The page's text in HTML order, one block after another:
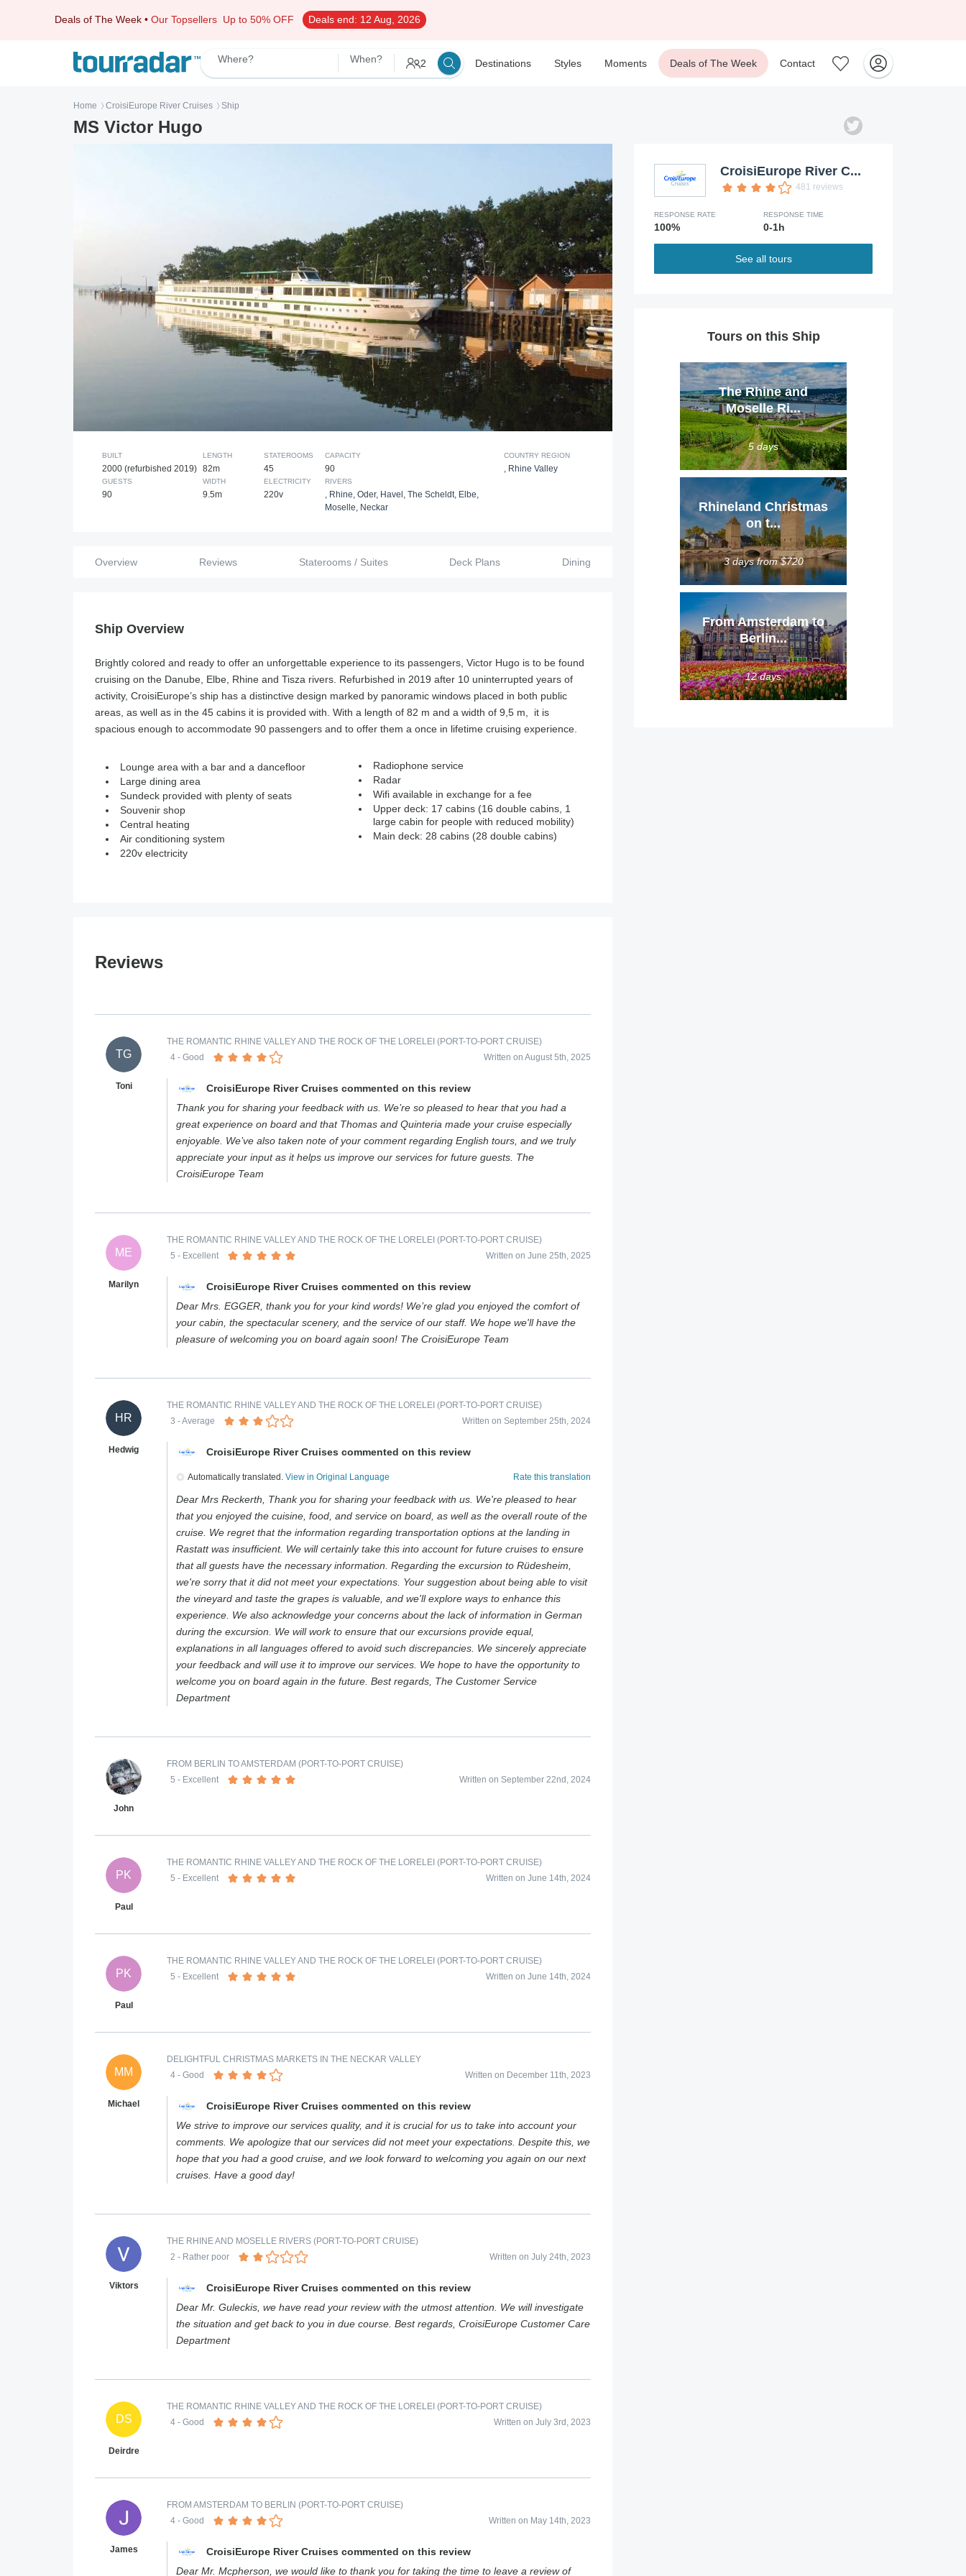
Deals of The Week • Our Topsellers Up to 50% OFF Deals end: 12 Aug, 2026
Where? When? 2 Destinations Styles Moments Deals of The Week Contact
Home 〉 CroisiEurope River Cruises 〉 Ship
MS Victor Hugo
CroisiEurope River C...
481 reviews
RESPONSE RATE
100%
RESPONSE TIME
0-1h
See all tours
Tours on this Ship
The Rhine and
Moselle Ri...
5 days
Rhineland Christmas
on t...
3 days from $720
From Amsterdam to
Berlin...
12 days
BUILT
2000 (refurbished 2019)
GUESTS
90
LENGTH
82m
WIDTH
9.5m
STATEROOMS
45
ELECTRICITY
220v
CAPACITY
90
RIVERS
, Rhine, Oder, Havel , The Scheldt, Elbe,
Moselle, Neckar
COUNTRY REGION
, Rhine Valley
Overview Reviews Staterooms / Suites Deck Plans Dining
Ship Overview
Brightly colored and ready to offer an unforgettable experience to its passengers, Victor Hugo is to be found
cruising on the Danube, Elbe, Rhine and Tisza rivers. Refurbished in 2019 after 10 uninterrupted years of
activity, CroisiEurope’s ship has a distinctive design marked by panoramic windows placed in both public
areas, as well as in the 45 cabins it is provided with. With a length of 82 m and a width of 9,5 m, it is
spacious enough to accommodate 90 passengers and to offer them a once in lifetime cruising experience.
Lounge area with a bar and a dancefloor
Large dining area
Sundeck provided with plenty of seats
Souvenir shop
Central heating
Air conditioning system
220v electricity
Radiophone service
Radar
Wifi available in exchange for a fee
Upper deck: 17 cabins (16 double cabins, 1
large cabin for people with reduced mobility)
Main deck: 28 cabins (28 double cabins)
Reviews
TG
Toni
THE ROMANTIC RHINE VALLEY AND THE ROCK OF THE LORELEI (PORT-TO-PORT CRUISE)
4 - Good Written on August 5th, 2025
CroisiEurope River Cruises commented on this review
Thank you for sharing your feedback with us. We’re so pleased to hear that you had a
great experience on board and that Thomas and Quinteria made your cruise especially
enjoyable. We’ve also taken note of your comment regarding English tours, and we truly
appreciate your input as it helps us improve our services for future guests. The
CroisiEurope Team
ME
Marilyn
THE ROMANTIC RHINE VALLEY AND THE ROCK OF THE LORELEI (PORT-TO-PORT CRUISE)
5 - Excellent Written on June 25th, 2025
CroisiEurope River Cruises commented on this review
Dear Mrs. EGGER, thank you for your kind words! We’re glad you enjoyed the comfort of
your cabin, the spectacular scenery, and the service of our staff. We hope we'll have the
pleasure of welcoming you on board again soon! The CroisiEurope Team
HR
Hedwig
THE ROMANTIC RHINE VALLEY AND THE ROCK OF THE LORELEI (PORT-TO-PORT CRUISE)
3 - Average Written on September 25th, 2024
CroisiEurope River Cruises commented on this review
Automatically translated. View in Original Language Rate this translation
Dear Mrs Reckerth, Thank you for sharing your feedback with us. We're pleased to hear
that you enjoyed the cuisine, food, and service on board, as well as the overall route of the
cruise. We regret that the information regarding transportation options at the landing in
Rastatt was insufficient. We will certainly take this into account for future cruises to ensure
that all guests have the necessary information. Regarding the excursion to Rüdesheim,
we're sorry that it did not meet your expectations. Your suggestion about being able to visit
the vineyard and taste the grapes is valuable, and we'll explore ways to enhance this
experience. We also acknowledge your concerns about the lack of information in German
during the excursion. We will work to ensure that our excursions provide equal,
explanations in all languages offered to avoid such discrepancies. We sincerely appreciate
your feedback and will use it to improve our services. We hope to have the opportunity to
welcome you on board again in the future. Best regards, The Customer Service
Department
John
FROM BERLIN TO AMSTERDAM (PORT-TO-PORT CRUISE)
5 - Excellent Written on September 22nd, 2024
PK
Paul
THE ROMANTIC RHINE VALLEY AND THE ROCK OF THE LORELEI (PORT-TO-PORT CRUISE)
5 - Excellent Written on June 14th, 2024
PK
Paul
THE ROMANTIC RHINE VALLEY AND THE ROCK OF THE LORELEI (PORT-TO-PORT CRUISE)
5 - Excellent Written on June 14th, 2024
MM
Michael
DELIGHTFUL CHRISTMAS MARKETS IN THE NECKAR VALLEY
4 - Good Written on December 11th, 2023
CroisiEurope River Cruises commented on this review
We strive to improve our services quality, and it is crucial for us to take into account your
comments. We apologize that our services did not meet your expectations. Despite this, we
hope that you had a good cruise, and we look forward to welcoming you again on our next
cruises. Have a good day!
Viktors
THE RHINE AND MOSELLE RIVERS (PORT-TO-PORT CRUISE)
2 - Rather poor Written on July 24th, 2023
CroisiEurope River Cruises commented on this review
Dear Mr. Guleckis, we have read your review with the utmost attention. We will investigate
the situation and get back to you in due course. Best regards, CroisiEurope Customer Care
Department
DS
Deirdre
THE ROMANTIC RHINE VALLEY AND THE ROCK OF THE LORELEI (PORT-TO-PORT CRUISE)
4 - Good Written on July 3rd, 2023
James
FROM AMSTERDAM TO BERLIN (PORT-TO-PORT CRUISE)
4 - Good Written on May 14th, 2023
CroisiEurope River Cruises commented on this review
Dear Mr. Mcpherson, we would like to thank you for taking the time to leave a review of